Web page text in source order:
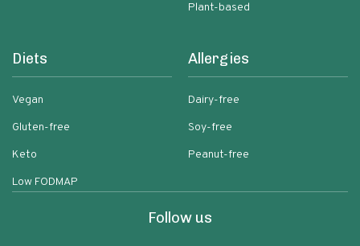
Plant-based
Diets
Vegan
Gluten-free
Keto
Low FODMAP
Allergies
Dairy-free
Soy-free
Peanut-free
Follow us